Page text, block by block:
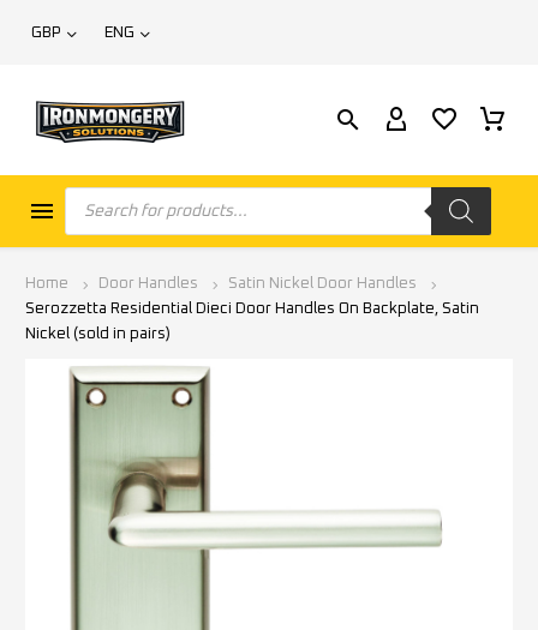
GBP ENG
Home Door Handles
Satin Nickel Door Handles
Serozzetta Residential Dieci Door Handles On Backplate, Satin
Nickel (sold in pairs)